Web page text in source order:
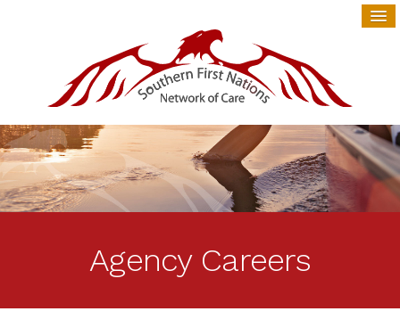
Agency Careers